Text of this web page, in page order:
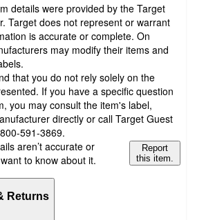
details were provided by the Target
Target does not represent or warrant
is accurate or complete. On
may modify their items and
that you do not rely solely on the
If you have a specific question
you may consult the item's label,
directly or call Target Guest
591-3869.
aren’t accurate or
to know about it.
Report
this item.
Returns